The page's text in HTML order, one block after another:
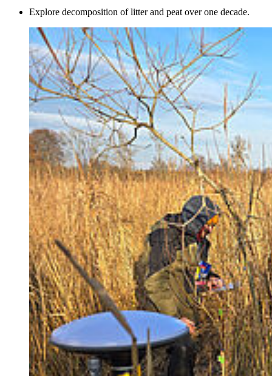
Explore decomposition of litter and peat over one decade.